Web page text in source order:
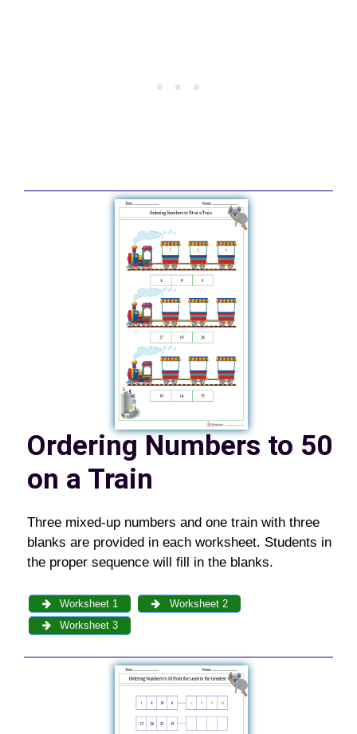
Ordering Numbers to 50
on a Train
Three mixed-up numbers and one train with three
blanks are provided in each worksheet. Students in
the proper sequence will fill in the blanks.
Worksheet 1
Worksheet 2
Worksheet 3